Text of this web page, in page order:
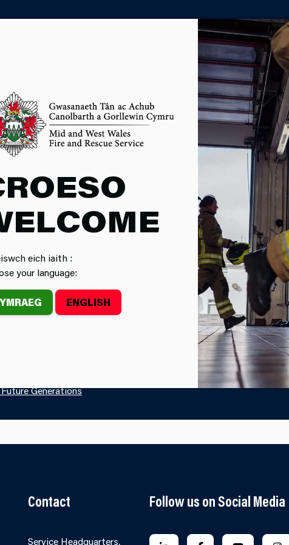
PARTNER
eich iaith :
your language:
ENGLISH
OF
for each local authority area in Wales. As a statutory
of its area by working to achieve the well-being goals.Find out
Generations
Contact
Service Headquarters,
Follow us on Social Media